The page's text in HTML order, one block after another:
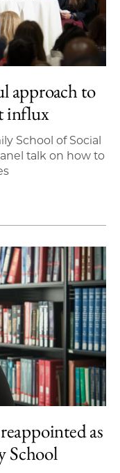
approach to
influx
School of Social
talk on how to
as
School